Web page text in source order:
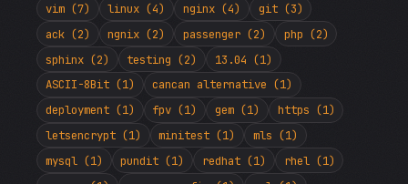
vim (7)
linux (4) nginx (4)
git (3)
ack (2)
ngnix (2) passenger (2)
php (2)
sphinx (2)
testing (2)
13.04 (1)
ASCII-8Bit (1)
cancan alternative (1)
deployment (1)
fpv (1) gem (1)
https (1)
letsencrypt (1)
minitest (1)
mls (1)
mysql (1)
pundit (1) redhat (1)
rhel (1)